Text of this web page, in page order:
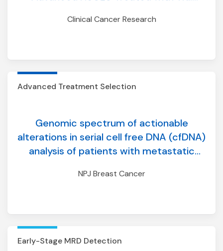
Eight Clinical Trials
Clinical Cancer Research
Advanced Treatment Selection
Genomic spectrum of actionable
alterations in serial cell free DNA (cfDNA)
analysis of patients with metastatic
NPJ Breast Cancer
Early-Stage MRD Detection